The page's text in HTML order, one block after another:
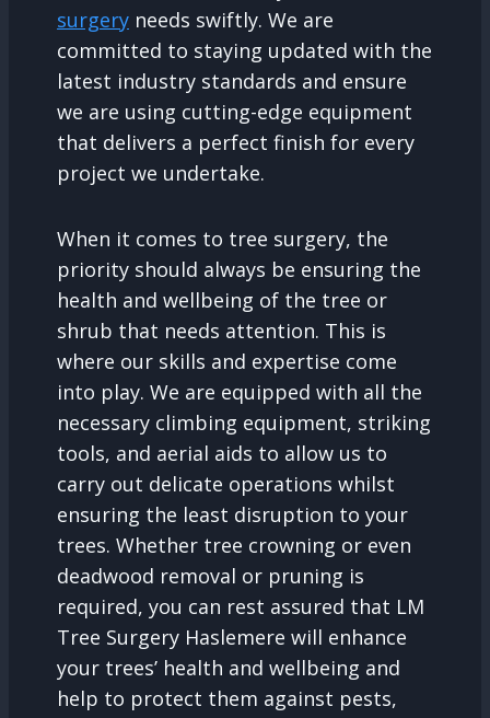
surgery needs swiftly. We are
committed to staying updated with the
latest industry standards and ensure
we are using cutting-edge equipment
that delivers a perfect finish for every
project we undertake.
When it comes to tree surgery, the
priority should always be ensuring the
health and wellbeing of the tree or
shrub that needs attention. This is
where our skills and expertise come
into play. We are equipped with all the
necessary climbing equipment, striking
tools, and aerial aids to allow us to
carry out delicate operations whilst
ensuring the least disruption to your
trees. Whether tree crowning or even
deadwood removal or pruning is
required, you can rest assured that LM
Tree Surgery Haslemere will enhance
your trees’ health and wellbeing and
help to protect them against pests,